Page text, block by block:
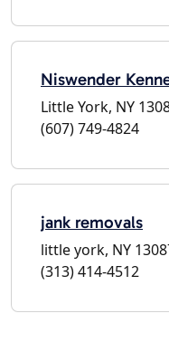
Niswender
Little York, NY
(607) 749-4824
jank removals
little york, NY
(313) 414-4512